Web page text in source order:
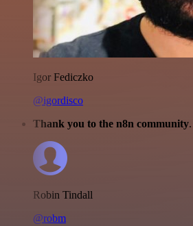
Igor Fediczko
@igordisco
Thank you to the n8n community
Robin Tindall
@robm